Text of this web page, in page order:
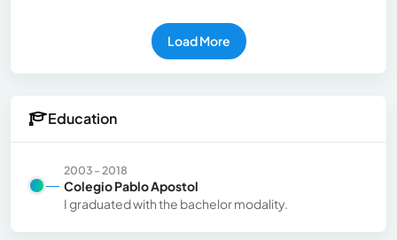
Load More
Education
2003 - 2018
Colegio Pablo Apostol
I graduated with the bachelor modality.